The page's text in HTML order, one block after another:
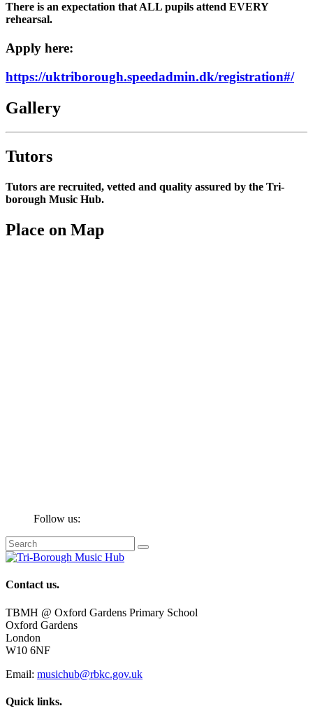
There is an expectation that ALL pupils attend EVERY
rehearsal.
Apply here:
https://uktriborough.speedadmin.dk/registration#/
Gallery
Tutors
Tutors are recruited, vetted and quality assured by the Tri-
borough Music Hub.
Place on Map
Follow us:
Contact us.
TBMH @ Oxford Gardens Primary School
Oxford Gardens
London
W10 6NF
Email: musichub@rbkc.gov.uk
Quick links.